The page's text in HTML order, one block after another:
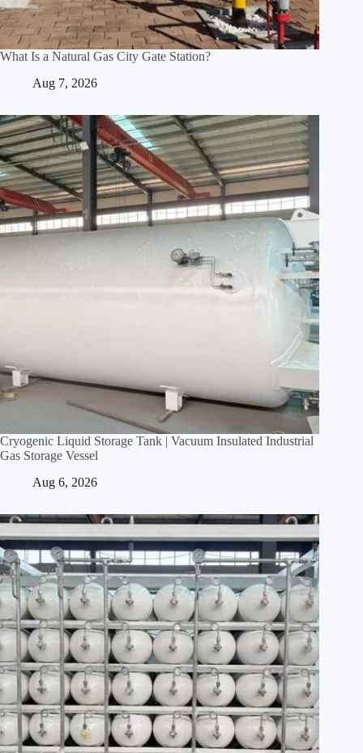
What Is a Natural Gas City Gate Station?
Aug 7, 2026
Cryogenic Liquid Storage Tank | Vacuum Insulated Industrial
Gas Storage Vessel
Aug 6, 2026